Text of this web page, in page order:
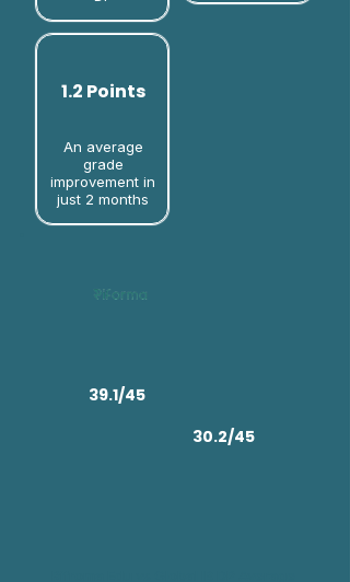
1.2 Points
An average
grade
improvement in
just 2 months​
39.1/45
30.2/45